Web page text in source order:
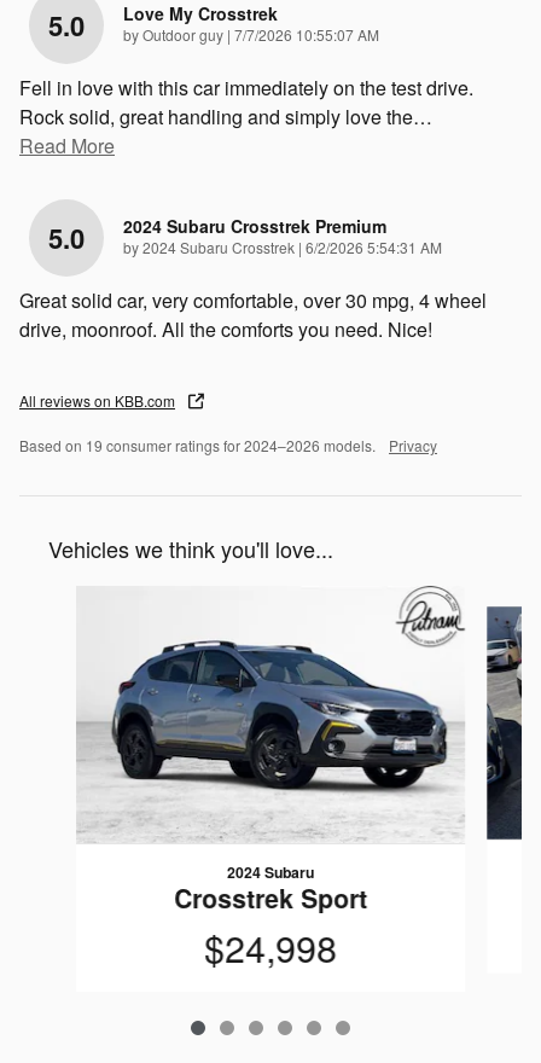
5.0 Love My Crosstrek
byOutdoor guy | on
7/7/2026 10:55:07 AM
Fell in love with this car immediately on the test drive.
Rock solid, great handling and simply love the…
Read More
5.0 2024 Subaru Crosstrek Premium
by2024 Subaru Crosstrek | on
6/2/2026 5:54:31 AM
Great solid car, very comfortable, over 30 mpg, 4 wheel
drive, moonroof. All the comforts you need. Nice!
All reviews on KBB.com
Based on 19 consumer ratings for 2024–2026 models. Privacy
Vehicles we think you'll love...
2024 Subaru
Crosstrek Sport
$24,998